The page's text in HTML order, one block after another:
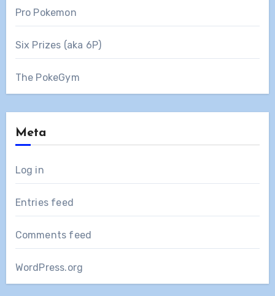
Pro Pokemon
Six Prizes (aka 6P)
The PokeGym
Meta
Log in
Entries feed
Comments feed
WordPress.org